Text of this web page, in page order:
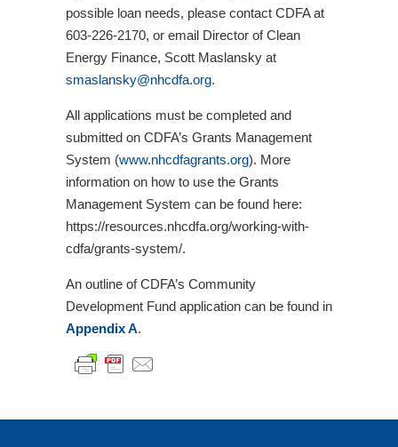
possible loan needs, please contact CDFA at
603-226-2170, or email Director of Clean
Energy Finance, Scott Maslansky at
smaslansky@nhcdfa.org.
All applications must be completed and
submitted on CDFA’s Grants Management
System (www.nhcdfagrants.org). More
information on how to use the Grants
Management System can be found here:
https://resources.nhcdfa.org/working-with-
cdfa/grants-system/.
An outline of CDFA’s Community
Development Fund application can be found in
Appendix A.